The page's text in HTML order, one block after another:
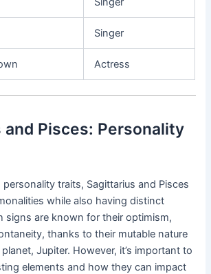
Singer
Actress
Pisces: Personality
traits, Sagittarius and Pisces
while also having distinct
signs are known for their optimism,
thanks to their mutable nature
Jupiter. However, it’s important to
elements and how they can impact